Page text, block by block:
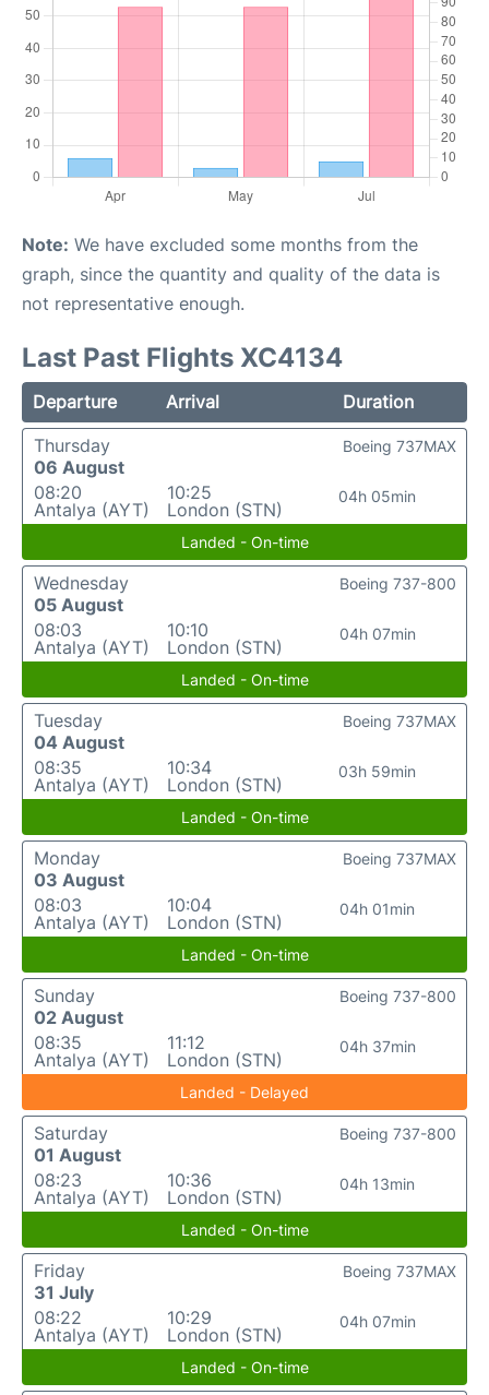
Note: We have excluded some months from the
graph, since the quantity and quality of the data is
not representative enough.
Last Past Flights XC4134
Departure Arrival
Duration
Thursday
06 August
08:20
Antalya (AYT)
10:25
London (STN)
04h 05min
Boeing 737MAX
Landed - On-time
Wednesday
05 August
08:03
Antalya (AYT)
10:10
London (STN)
04h 07min
Boeing 737-800
Landed - On-time
Tuesday
04 August
08:35
Antalya (AYT)
10:34
London (STN)
03h 59min
Boeing 737MAX
Landed - On-time
Monday
03 August
08:03
Antalya (AYT)
10:04
London (STN)
04h 01min
Boeing 737MAX
Landed - On-time
Sunday
02 August
08:35
Antalya (AYT)
11:12
London (STN)
04h 37min
Boeing 737-800
Landed - Delayed
Saturday
01 August
08:23
Antalya (AYT)
10:36
London (STN)
04h 13min
Boeing 737-800
Landed - On-time
Friday
31 July
08:22
Antalya (AYT)
10:29
London (STN)
04h 07min
Boeing 737MAX
Landed - On-time